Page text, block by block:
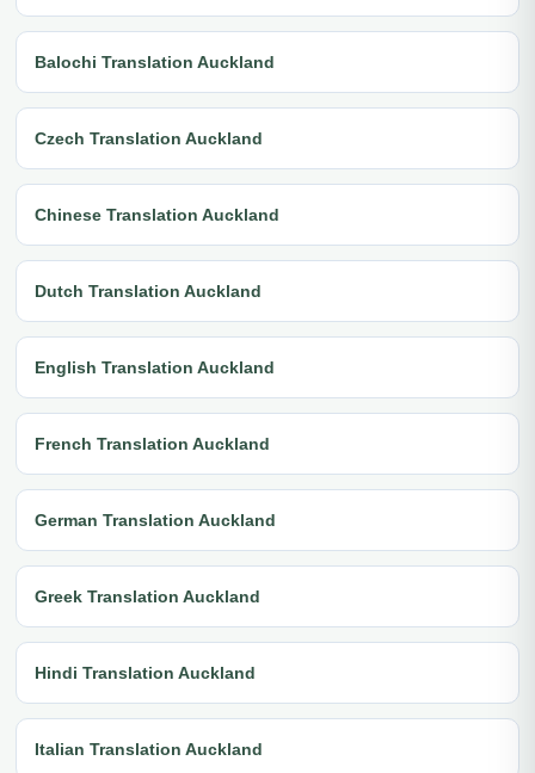
Balochi Translation Auckland
Czech Translation Auckland
Chinese Translation Auckland
Dutch Translation Auckland
English Translation Auckland
French Translation Auckland
German Translation Auckland
Greek Translation Auckland
Hindi Translation Auckland
Italian Translation Auckland